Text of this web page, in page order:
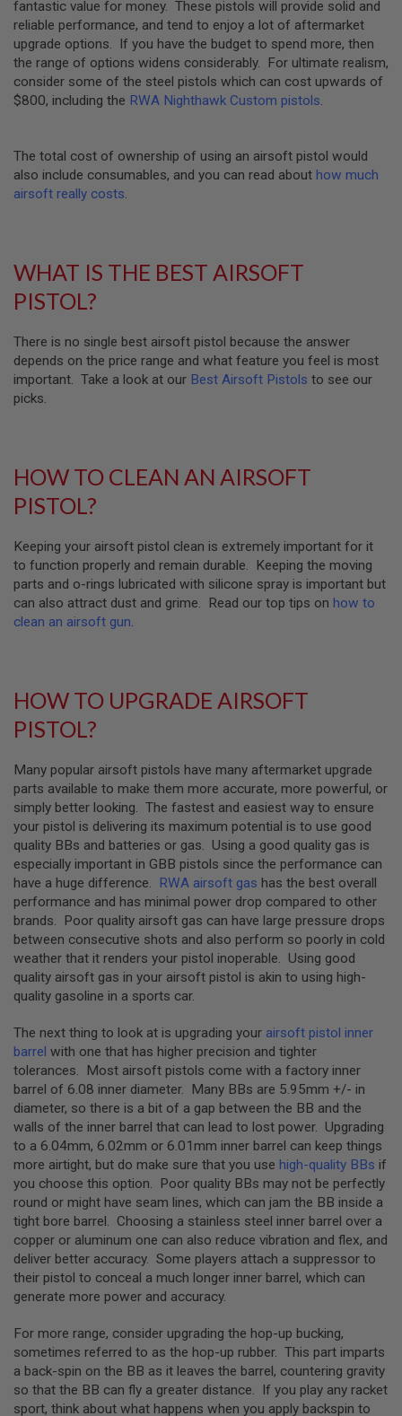
U
N
S
&
G
E
L
S
T
R
N
I
A
O
F
T
G
U
M
O
D
U
N
S
I
T
B
O
N
Y
A
D
AIRSOFT
GUNS
AIRSOFT
GUN
MAGAZINES
AIRSOFT
PARTS
ACCESSORIES
BB
BATTERY
GAS
GEAR
&
APPAREL
AIRSOFT
GUN
MAGAZINES
A
I
R
S
F
T
P
I
fantastic value for money. These pistols will provide solid and
reliable performance, and tend to enjoy a lot of aftermarket
upgrade options. If you have the budget to spend more, then
the range of options widens considerably. For ultimate realism,
consider some of the steel pistols which can cost upwards of
$800, including the RWA Nighthawk Custom pistols.
The total cost of ownership of using an airsoft pistol would
also include consumables, and you can read about how much
airsoft really costs.
WHAT IS THE BEST AIRSOFT
PISTOL?
There is no single best airsoft pistol because the answer
depends on the price range and what feature you feel is most
important. Take a look at our Best Airsoft Pistols to see our
picks.
HOW TO CLEAN AN AIRSOFT
PISTOL?
Keeping your airsoft pistol clean is extremely important for it
to function properly and remain durable. Keeping the moving
parts and o-rings lubricated with silicone spray is important but
can also attract dust and grime. Read our top tips on how to
clean an airsoft gun.
HOW TO UPGRADE AIRSOFT
PISTOL?
Many popular airsoft pistols have many aftermarket upgrade
parts available to make them more accurate, more powerful, or
simply better looking. The fastest and easiest way to ensure
your pistol is delivering its maximum potential is to use good
quality BBs and batteries or gas. Using a good quality gas is
especially important in GBB pistols since the performance can
have a huge difference. RWA airsoft gas has the best overall
performance and has minimal power drop compared to other
brands. Poor quality airsoft gas can have large pressure drops
between consecutive shots and also perform so poorly in cold
weather that it renders your pistol inoperable. Using good
quality airsoft gas in your airsoft pistol is akin to using high-
quality gasoline in a sports car.
The next thing to look at is upgrading your airsoft pistol inner
barrel with one that has higher precision and tighter
tolerances. Most airsoft pistols come with a factory inner
barrel of 6.08 inner diameter. Many BBs are 5.95mm +/- in
diameter, so there is a bit of a gap between the BB and the
walls of the inner barrel that can lead to lost power. Upgrading
to a 6.04mm, 6.02mm or 6.01mm inner barrel can keep things
more airtight, but do make sure that you use high-quality BBs if
you choose this option. Poor quality BBs may not be perfectly
round or might have seam lines, which can jam the BB inside a
tight bore barrel. Choosing a stainless steel inner barrel over a
copper or aluminum one can also reduce vibration and flex, and
deliver better accuracy. Some players attach a suppressor to
their pistol to conceal a much longer inner barrel, which can
generate more power and accuracy.
For more range, consider upgrading the hop-up bucking,
sometimes referred to as the hop-up rubber. This part imparts
a back-spin on the BB as it leaves the barrel, countering gravity
so that the BB can fly a greater distance. If you play any racket
sport, think about what happens when you apply backspin to